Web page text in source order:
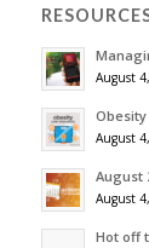
August
Obesity
August
August
August
Hot off